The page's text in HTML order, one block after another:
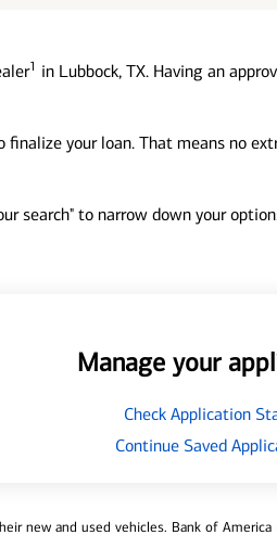
1 in Lubbock, TX. Having an
finalize your loan. That means no
search" to narrow down your
Manage your
Check Application
Continue Saved
new and used vehicles. Bank of